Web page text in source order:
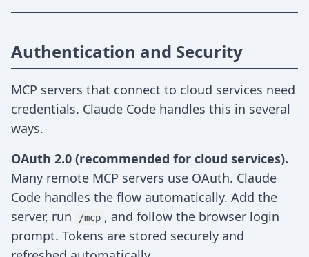
Authentication and Security
MCP servers that connect to cloud services need
credentials. Claude Code handles this in several
ways.
OAuth 2.0 (recommended for cloud services).
Many remote MCP servers use OAuth. Claude
Code handles the flow automatically. Add the
server, run
/mcp , and follow the browser login
prompt. Tokens are stored securely and